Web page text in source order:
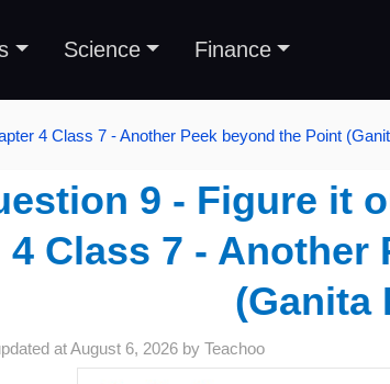
Science Finance
4 Class 7 - Another Peek beyond the Point
9 - Figure it
4 Class 7 - Another
(Ganita
atAugust 6, 2026 by Teachoo